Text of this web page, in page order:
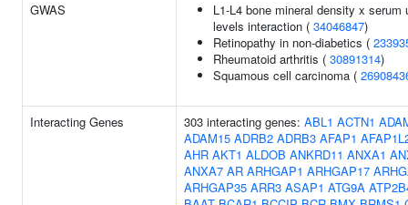
GWAS
L1-L4 bone mineral density x serum
levels interaction ( 34046847)
Retinopathy in non-diabetics (
Rheumatoid arthritis ( 30891314)
Squamous cell carcinoma (
Interacting Genes 303 interacting genes: ABL1 ACTN1
ADAM15 ADRB2 ADRB3 AFAP1
AHR AKT1 ALDOB ANKRD11 ANXA1
ANXA7 AR ARHGAP1 ARHGAP17
ARHGAP35 ARR3 ASAP1 ATG9A